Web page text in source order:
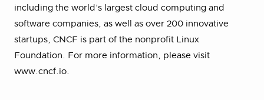
including the world’s largest cloud computing and
software companies, as well as over 200 innovative
startups, CNCF is part of the nonprofit Linux
Foundation. For more information, please visit
www.cncf.io.